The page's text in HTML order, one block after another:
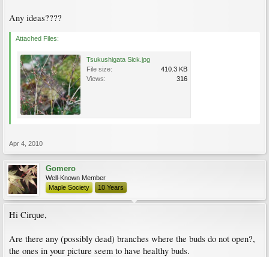
Any ideas????
Attached Files:
Tsukushigata Sick.jpg
File size:
410.3 KB
Views:
316
Apr 4, 2010
Gomero
Well-Known Member
Maple Society
10 Years
Hi Cirque,
Are there any (possibly dead) branches where the buds do not open?,
the ones in your picture seem to have healthy buds.